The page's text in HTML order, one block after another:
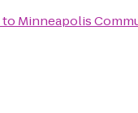
to Minneapolis